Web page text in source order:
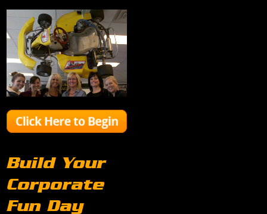
Build Your
Corporate
Fun Day